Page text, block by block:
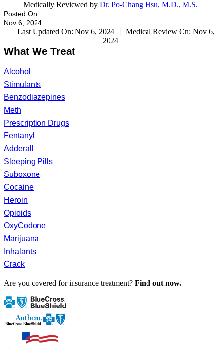
Medically Reviewed by Dr. Po-Chang Hsu, M.D., M.S.
Posted On:
Nov 6, 2024
Last Updated On: Nov 6, 2024
Medical Review On: Nov 6,
2024
What We Treat
Alcohol
Stimulants
Benzodiazepines
Meth
Prescription Drugs
Fentanyl
Adderall
Sleeping Pills
Suboxone
Cocaine
Heroin
Opioids
OxyCodone
Marijuana
Inhalants
Crack
Are you covered for insurance treatment? Find out now.